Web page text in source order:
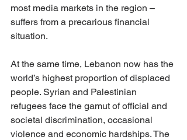
most media markets in the region –
suffers from a precarious financial
situation.
At the same time, Lebanon now has the
world’s highest proportion of displaced
people. Syrian and Palestinian
refugees face the gamut of official and
societal discrimination, occasional
violence and economic hardships. The